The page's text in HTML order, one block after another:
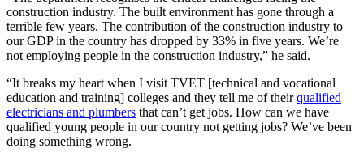
construction industry. The built environment has gone through a
terrible few years. The contribution of the construction industry to
our GDP in the country has dropped by 33% in five years. We’re
not employing people in the construction industry,” he said.
“It breaks my heart when I visit TVET [technical and vocational
education and training] colleges and they tell me of theirqualified
electricians and plumbers that can’t get jobs. How can we have
qualified young people in our country not getting jobs? We’ve been
doing something wrong.